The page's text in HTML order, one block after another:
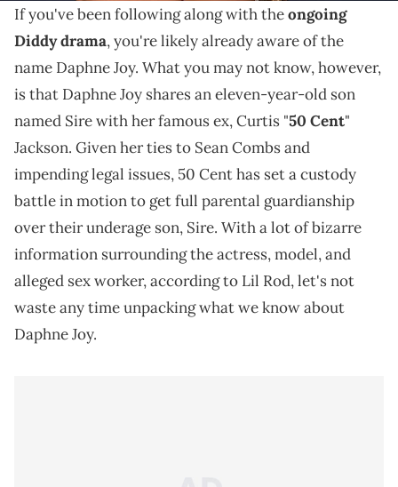
If you've been following along with theongoing
Diddy drama, you're likely already aware of the
name Daphne Joy. What you may not know, however,
is that Daphne Joy shares an eleven-year-old son
named Sire with her famous ex, Curtis "50 Cent"
Jackson. Given her ties to Sean Combs and
impending legal issues, 50 Cent has set a custody
battle in motion to get full parental guardianship
over their underage son, Sire. With a lot of bizarre
information surrounding the actress, model, and
alleged sex worker, according to Lil Rod, let's not
waste any time unpacking what we know about
Daphne Joy.